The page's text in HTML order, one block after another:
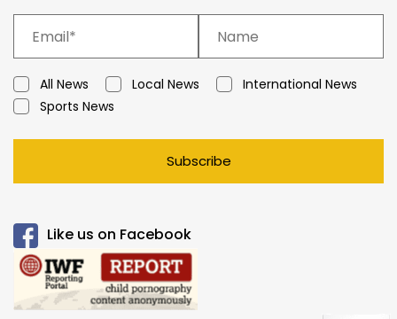
All News Local News
International News
Sports News
Subscribe
Like us on Facebook